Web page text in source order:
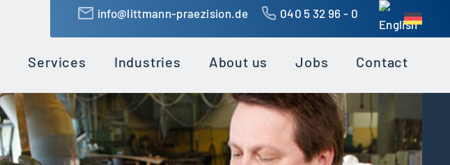
info@littmann-praezision.de 040 5 32 96 - 0
Services Industries About us Jobs Contact